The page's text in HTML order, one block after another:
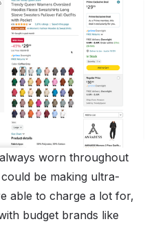
worn throughout
be making ultra-
able to charge a lot for,
budget brands like